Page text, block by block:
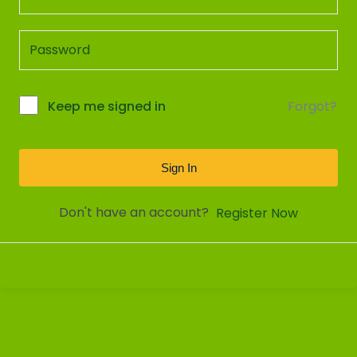
Keep me signed in Forgot?
Sign In
Don't have an account? Register Now